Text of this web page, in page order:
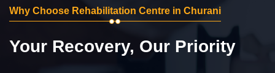
Why Choose Rehabilitation Centre in Churani
Your Recovery, Our Priority